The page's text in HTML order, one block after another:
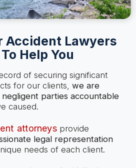
Accident Lawyers
Help You
of securing significant
for our clients, we are
parties accountable
caused.
attorneysprovide
legal representation
needs of each client.